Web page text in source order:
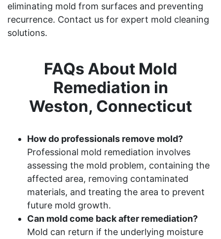
eliminating mold from surfaces and preventing
recurrence. Contact us for expert mold cleaning
solutions.
FAQs About Mold
Remediation in
Weston, Connecticut
How do professionals remove mold?
Professional mold remediation involves
assessing the mold problem, containing the
affected area, removing contaminated
materials, and treating the area to prevent
future mold growth.
Can mold come back after remediation?
Mold can return if the underlying moisture